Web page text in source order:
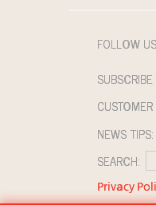
FOLLOW
NEWS TIPS:
SEARCH:
Privacy